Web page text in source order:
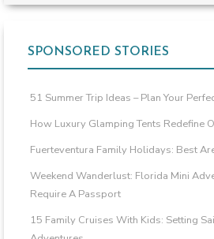
SPONSORED STORIES
51 Summer Trip Ideas – Plan Your
How Luxury Glamping Tents Redefine
Fuerteventura Family Holidays: Best
Weekend Wanderlust: Florida Mini
Require A Passport
15 Family Cruises With Kids: Setting